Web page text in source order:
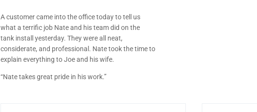
A customer came into the office today to tell us
what a terrific job Nate and his team did on the
tank install yesterday. They were all neat,
considerate, and professional. Nate took the time to
explain everything to Joe and his wife.
“Nate takes great pride in his work.”